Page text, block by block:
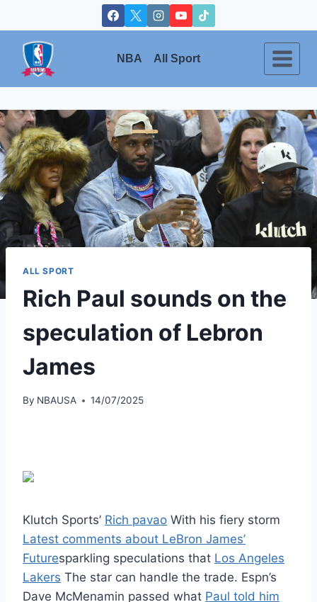
to
content
NBA All Sport
ALL SPORT
Rich Paul sounds on the
speculation of Lebron
James
By NBAUSA 14/07/2025
Klutch Sports’ Rich pavao With his fiery storm
Latest comments about LeBron James’
Futuresparkling speculations that Los Angeles
Lakers The star can handle the trade. Espn’s
Dave McMenamin passed what Paul told him